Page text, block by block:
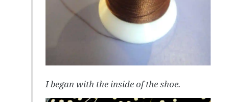
I began with the inside of the shoe.